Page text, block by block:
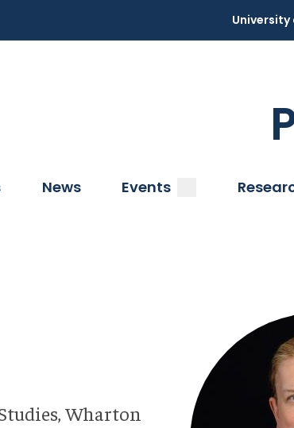
University
News Events submenu
Wharton